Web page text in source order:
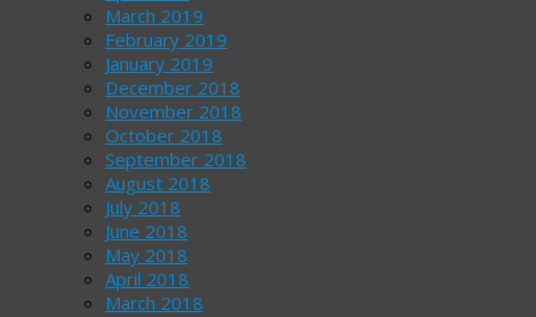
March 2019
February 2019
January 2019
December 2018
November 2018
October 2018
September 2018
August 2018
July 2018
June 2018
May 2018
April 2018
March 2018